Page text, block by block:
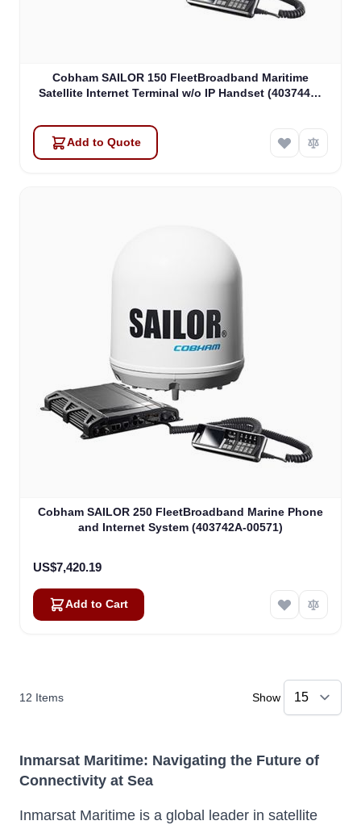
Cobham SAILOR 150 FleetBroadband Maritime
Satellite Internet Terminal w/o IP Handset (403744A-
Add to Quote
Cobham SAILOR 250 FleetBroadband Marine Phone
and Internet System (403742A-00571)
US$7,420.19
Add to Cart
12 Items Show
Inmarsat Maritime: Navigating the Future of
Connectivity at Sea
Inmarsat Maritime is a global leader in satellite